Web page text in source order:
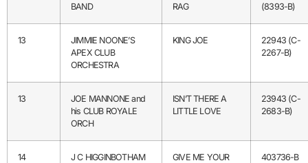
BAND
RAG
(8393-B)
13
JIMMIE NOONE’S
APEX CLUB
ORCHESTRA
KING JOE
22943 (C-
2267-B)
13
JOE MANNONE and
his CLUB ROYALE
ORCH
ISN’T THERE A
LITTLE LOVE
23943 (C-
2683-B)
14
J C HIGGINBOTHAM
GIVE ME YOUR
403736-B